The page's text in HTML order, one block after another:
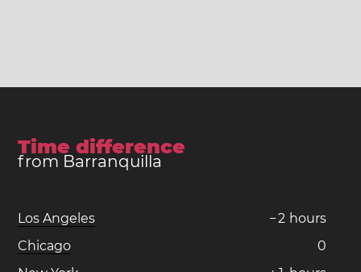
Time difference
from Barranquilla
Los Angeles −2 hours
Chicago
0